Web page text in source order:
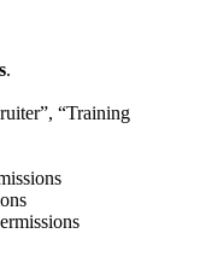
.
“Training